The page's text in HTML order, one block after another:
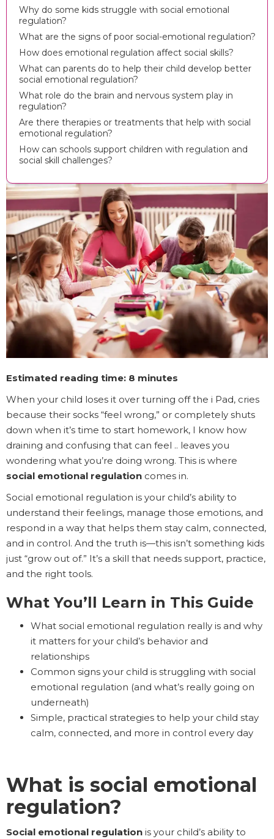
Why do some kids struggle with social emotional
regulation?
What are the signs of poor social-emotional regulation?
How does emotional regulation affect social skills?
What can parents do to help their child develop better
social emotional regulation?
What role do the brain and nervous system play in
regulation?
Are there therapies or treatments that help with social
emotional regulation?
How can schools support children with regulation and
social skill challenges?
Estimated reading time: 8 minutes
When your child loses it over turning off the i Pad, cries
because their socks “feel wrong,” or completely shuts
down when it’s time to start homework, I know how
draining and confusing that can feel .. leaves you
wondering what you’re doing wrong. This is where
social emotional regulation comes in.
Social emotional regulation is your child’s ability to
understand their feelings, manage those emotions, and
respond in a way that helps them stay calm, connected,
and in control. And the truth is—this isn’t something kids
just “grow out of.” It’s a skill that needs support, practice,
and the right tools.
What You’ll Learn in This Guide
What social emotional regulation really is and why
it matters for your child’s behavior and
relationships
Common signs your child is struggling with social
emotional regulation (and what’s really going on
underneath)
Simple, practical strategies to help your child stay
calm, connected, and more in control every day
What is social emotional
regulation?
Social emotional regulation is your child’s ability to